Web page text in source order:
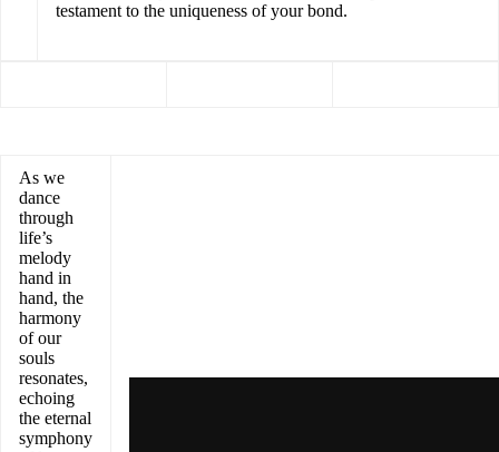
testament to the uniqueness of your bond.
As we
dance
through
life’s
melody
hand in
hand, the
harmony
of our
souls
resonates,
echoing
the eternal
symphony